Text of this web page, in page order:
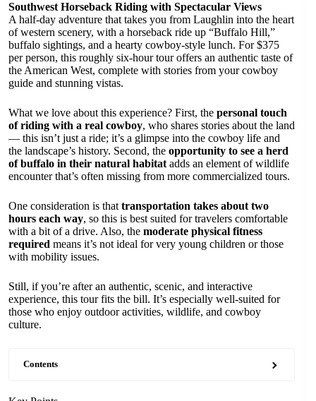
Southwest Horseback Riding with Spectacular Views
A half-day adventure that takes you from Laughlin into the heart
of western scenery, with a horseback ride up “Buffalo Hill,”
buffalo sightings, and a hearty cowboy-style lunch. For $375
per person, this roughly six-hour tour offers an authentic taste of
the American West, complete with stories from your cowboy
guide and stunning vistas.
What we love about this experience? First, the personal touch
of riding with a real cowboy, who shares stories about the land
— this isn’t just a ride; it’s a glimpse into the cowboy life and
the landscape’s history. Second, the opportunity to see a herd
of buffalo in their natural habitat adds an element of wildlife
encounter that’s often missing from more commercialized tours.
One consideration is that transportation takes about two
hours each way, so this is best suited for travelers comfortable
with a bit of a drive. Also, the moderate physical fitness
required means it’s not ideal for very young children or those
with mobility issues.
Still, if you’re after an authentic, scenic, and interactive
experience, this tour fits the bill. It’s especially well-suited for
those who enjoy outdoor activities, wildlife, and cowboy
culture.
Contents